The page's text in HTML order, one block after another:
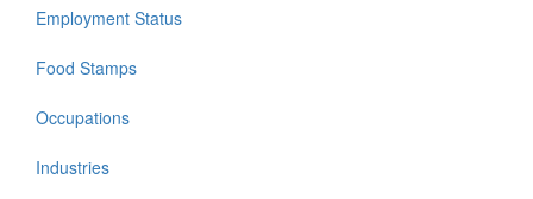
Employment Status
Food Stamps
Occupations
Industries